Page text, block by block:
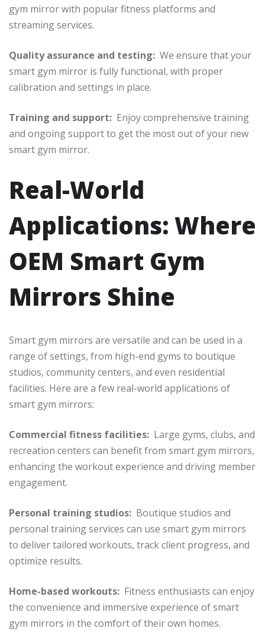
gym mirror with popular fitness platforms and
streaming services.
Quality assurance and testing: We ensure that your
smart gym mirror is fully functional, with proper
calibration and settings in place.
Training and support: Enjoy comprehensive training
and ongoing support to get the most out of your new
smart gym mirror.
Real-World
Applications: Where
OEM Smart Gym
Mirrors Shine
Smart gym mirrors are versatile and can be used in a
range of settings, from high-end gyms to boutique
studios, community centers, and even residential
facilities. Here are a few real-world applications of
smart gym mirrors:
Commercial fitness facilities: Large gyms, clubs, and
recreation centers can benefit from smart gym mirrors,
enhancing the workout experience and driving member
engagement.
Personal training studios: Boutique studios and
personal training services can use smart gym mirrors
to deliver tailored workouts, track client progress, and
optimize results.
Home-based workouts: Fitness enthusiasts can enjoy
the convenience and immersive experience of smart
gym mirrors in the comfort of their own homes.